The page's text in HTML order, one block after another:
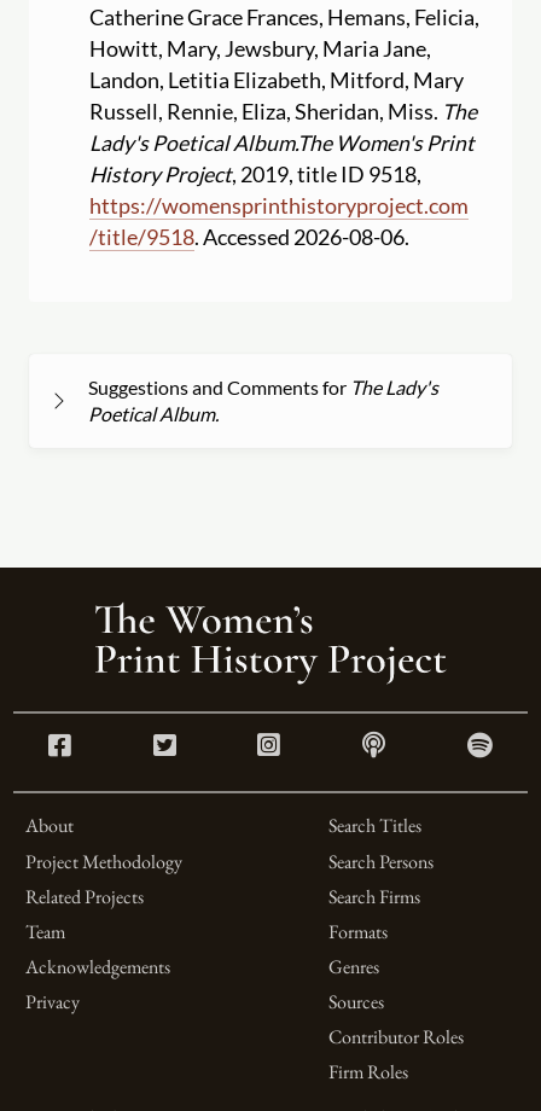
Catherine Grace Frances, Hemans, Felicia,
Howitt, Mary, Jewsbury, Maria Jane,
Landon, Letitia Elizabeth, Mitford, Mary
Russell, Rennie, Eliza, Sheridan, Miss. The
Lady's Poetical Album.The Women's Print
History Project, 2019, title ID 9518,
https://womensprinthistoryproject.com
/title/9518. Accessed 2026-08-06.
Suggestions and Comments for The Lady's
Poetical Album.
About
Project Methodology
Related Projects
Team
Acknowledgements
Privacy
Search Titles
Search Persons
Search Firms
Formats
Genres
Sources
Contributor Roles
Firm Roles